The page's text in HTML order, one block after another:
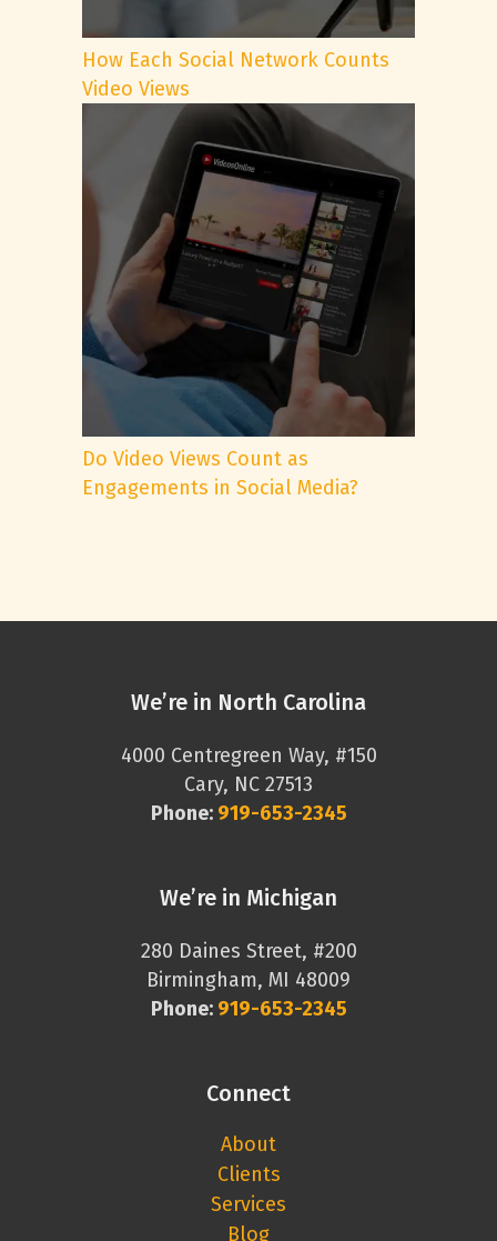
How Each Social Network Counts
Video Views
Do Video Views Count as
Engagements in Social Media?
We’re in North Carolina
4000 Centregreen Way, #150
Cary, NC 27513
Phone: 919-653-2345
We’re in Michigan
280 Daines Street, #200
Birmingham, MI 48009
Phone: 919-653-2345
Connect
About
Clients
Services
Blog